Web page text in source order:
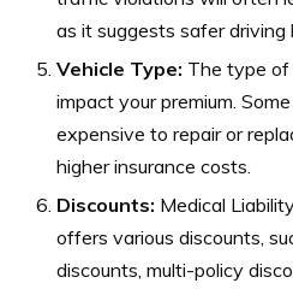
as it suggests safer driving
Vehicle Type: The type of
impact your premium.
expensive to repair or
higher insurance costs.
Discounts: Medical
offers various discounts,
discounts, multi-policy